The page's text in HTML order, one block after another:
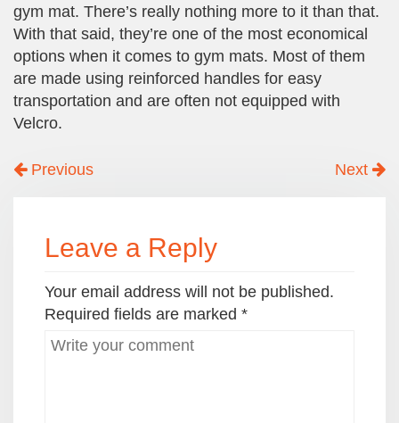
gym mat. There’s really nothing more to it than that.
With that said, they’re one of the most economical
options when it comes to gym mats. Most of them
are made using reinforced handles for easy
transportation and are often not equipped with
Velcro.
Previous Next
Leave a Reply
Your email address will not be published.
Required fields are marked *